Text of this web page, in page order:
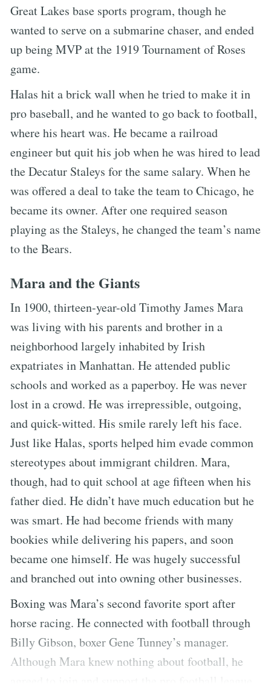
Great Lakes base sports program, though he
wanted to serve on a submarine chaser, and ended
up being MVP at the 1919 Tournament of Roses
game.
Halas hit a brick wall when he tried to make it in
pro baseball, and he wanted to go back to football,
where his heart was. He became a railroad
engineer but quit his job when he was hired to lead
the Decatur Staleys for the same salary. When he
was offered a deal to take the team to Chicago, he
became its owner. After one required season
playing as the Staleys, he changed the team’s name
to the Bears.
Mara and the Giants
In 1900, thirteen-year-old Timothy James Mara
was living with his parents and brother in a
neighborhood largely inhabited by Irish
expatriates in Manhattan. He attended public
schools and worked as a paperboy. He was never
lost in a crowd. He was irrepressible, outgoing,
and quick-witted. His smile rarely left his face.
Just like Halas, sports helped him evade common
stereotypes about immigrant children. Mara,
though, had to quit school at age fifteen when his
father died. He didn’t have much education but he
was smart. He had become friends with many
bookies while delivering his papers, and soon
became one himself. He was hugely successful
and branched out into owning other businesses.
Boxing was Mara’s second favorite sport after
horse racing. He connected with football through
Billy Gibson, boxer Gene Tunney’s manager.
Although Mara knew nothing about football, he